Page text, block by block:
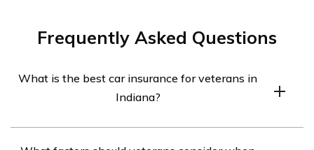
Frequently Asked Questions
What is the best car insurance for veterans in
Indiana?